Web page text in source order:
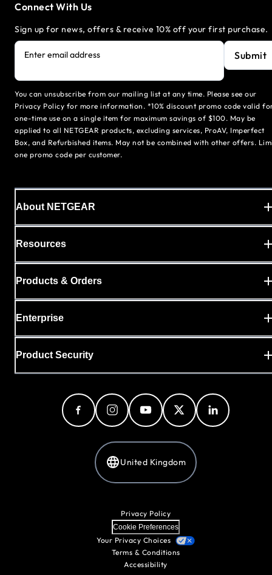
Connect With Us
Sign up for news, offers & receive 10% off your first purchase.
Enter email address Submit
You can unsubscribe from our mailing list at any time. Please see our
Privacy Policy for more information. *10% discount promo code valid
one-time use on a single item for maximum savings of $100. May be
applied to all NETGEAR products, excluding services, ProAV, Imperfect
Box, and Refurbished items. May not be combined with other offers.
one promo code per customer.
About NETGEAR
Resources
Products & Orders
Enterprise
Product Security
United Kingdom
Privacy Policy
Cookie Preferences
Your Privacy Choices
Terms & Conditions
Accessibility